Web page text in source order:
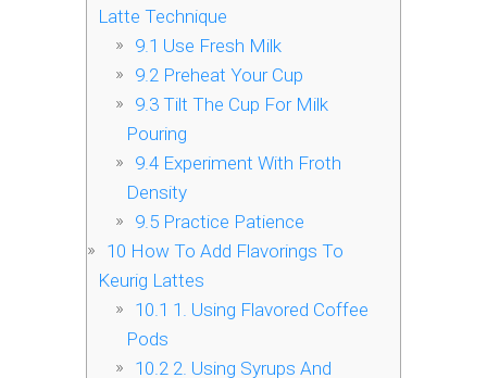
Latte Technique
9.1 Use Fresh Milk
9.2Preheat Your Cup
9.3Tilt The Cup For Milk
Pouring
9.4Experiment With Froth
Density
9.5Practice Patience
10 How To Add Flavorings To
Keurig Lattes
10.1 1. Using Flavored Coffee
Pods
10.22. Using Syrups And